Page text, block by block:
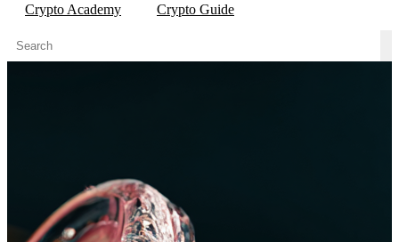
Crypto Academy Crypto Guide